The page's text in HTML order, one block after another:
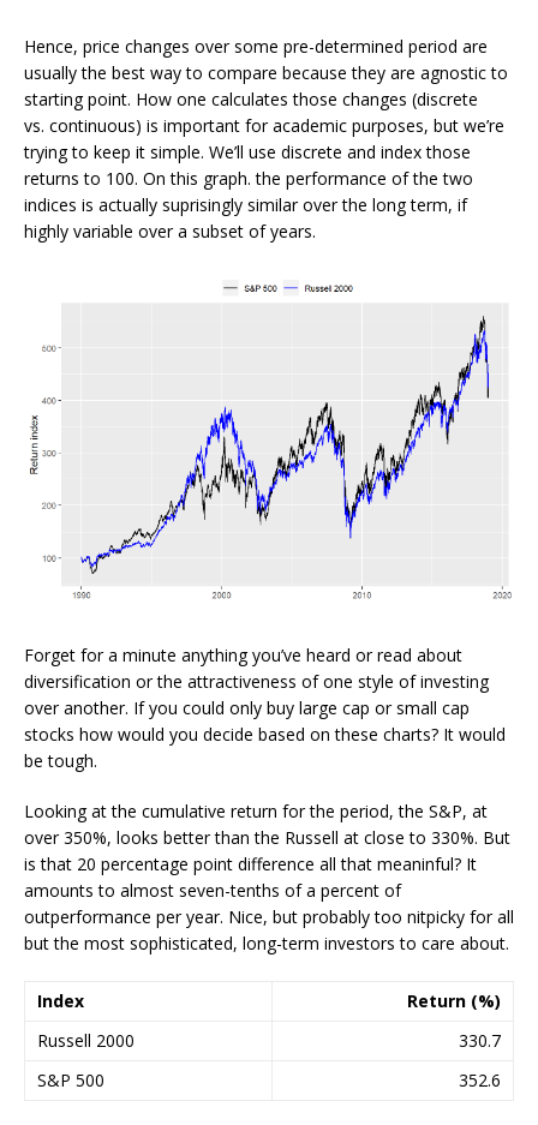
Hence, price changes over some pre-determined period are
usually the best way to compare because they are agnostic to
starting point. How one calculates those changes (discrete
vs. continuous) is important for academic purposes, but we’re
trying to keep it simple. We’ll use discrete and index those
returns to 100. On this graph. the performance of the two
indices is actually suprisingly similar over the long term, if
highly variable over a subset of years.
Forget for a minute anything you’ve heard or read about
diversification or the attractiveness of one style of investing
over another. If you could only buy large cap or small cap
stocks how would you decide based on these charts? It would
be tough.
Looking at the cumulative return for the period, the S&P, at
over 350%, looks better than the Russell at close to 330%. But
is that 20 percentage point difference all that meaninful? It
amounts to almost seven-tenths of a percent of
outperformance per year. Nice, but probably too nitpicky for all
but the most sophisticated, long-term investors to care about.
Index
Return (%)
Russell 2000
330.7
S&P 500
352.6